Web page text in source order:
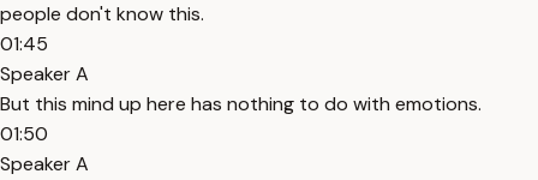
people don't know this.
01:45
Speaker A
But this mind up here has nothing to do with emotions.
01:50
Speaker A